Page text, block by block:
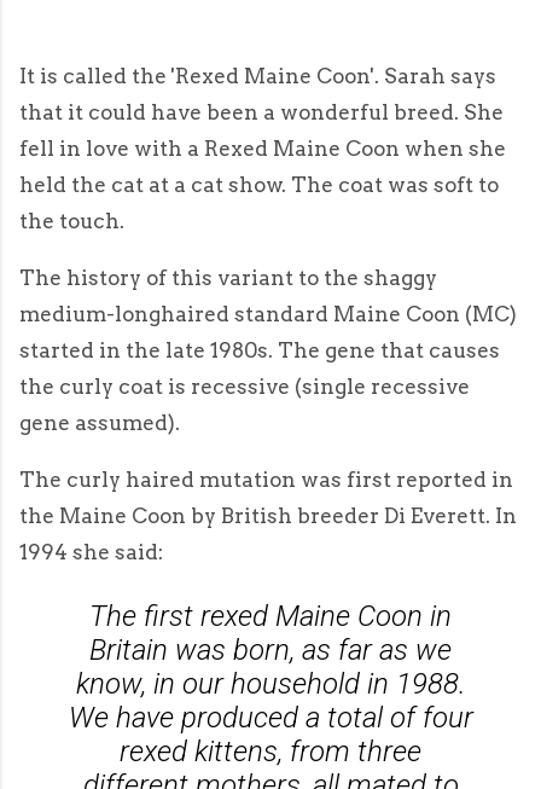
It is called the 'Rexed Maine Coon'. Sarah says
that it could have been a wonderful breed. She
fell in love with a Rexed Maine Coon when she
held the cat at a cat show. The coat was soft to
the touch.
The history of this variant to the shaggy
medium-longhaired standard Maine Coon (MC)
started in the late 1980s. The gene that causes
the curly coat is recessive (single recessive
gene assumed).
The curly haired mutation was first reported in
the Maine Coon by British breeder Di Everett. In
1994 she said:
The first rexed Maine Coon in
Britain was born, as far as we
know, in our household in 1988.
We have produced a total of four
rexed kittens, from three